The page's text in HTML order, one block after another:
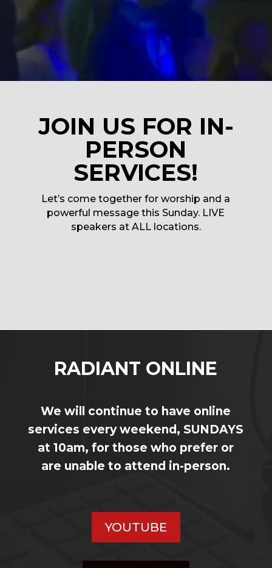
JOIN US FOR IN-
PERSON
SERVICES!
Let’s come together for worship and a
powerful message this Sunday. LIVE
speakers at ALL locations.
RADIANT ONLINE
We will continue to have online
services every weekend, SUNDAYS
at 10am, for those who prefer or
are unable to attend in-person.
YOUTUBE